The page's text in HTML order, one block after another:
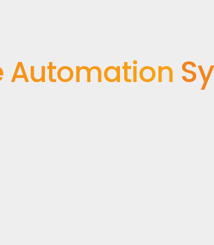
Automation